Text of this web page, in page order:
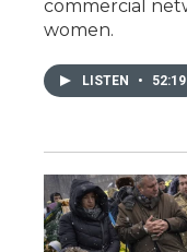
commercial
women.
LISTEN • 52:19